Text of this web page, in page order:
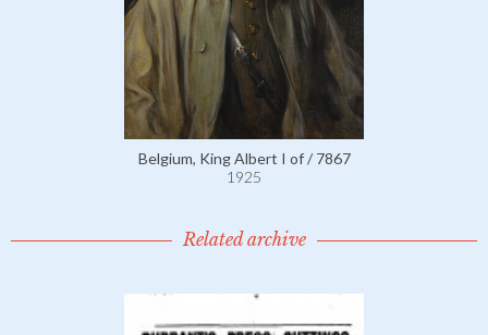
Belgium, King Albert I of / 7867
1925
Related archive